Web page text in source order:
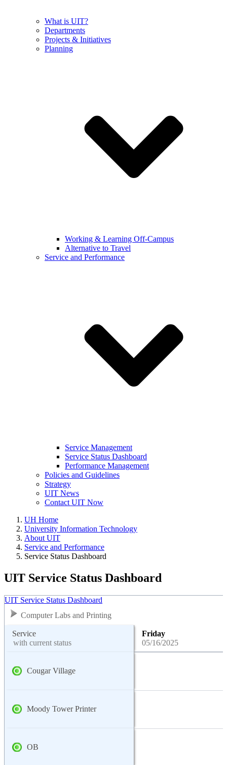
What is UIT?
Departments
Projects & Initiatives
Planning
Working & Learning Off-Campus
Alternative to Travel
Service and Performance
Service Management
Service Status Dashboard
Performance Management
Policies and Guidelines
Strategy
UIT News
Contact UIT Now
UH Home
University Information Technology
About UIT
Service and Performance
Service Status Dashboard
UIT Service Status Dashboard
UIT Service Status Dashboard
Computer Labs and Printing
Service
with current status
Friday
05/16/2025
Cougar Village
Moody Tower Printer
OB